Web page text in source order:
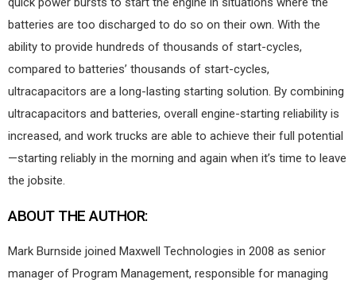
batteries are too discharged to do so on their own. With the
ability to provide hundreds of thousands of start-cycles,
compared to batteries’ thousands of start-cycles,
ultracapacitors are a long-lasting starting solution. By combining
ultracapacitors and batteries, overall engine-starting reliability is
increased, and work trucks are able to achieve their full potential
—starting reliably in the morning and again when it’s time to leave
the jobsite.
ABOUT THE AUTHOR:
Mark Burnside joined Maxwell Technologies in 2008 as senior
manager of Program Management, responsible for managing